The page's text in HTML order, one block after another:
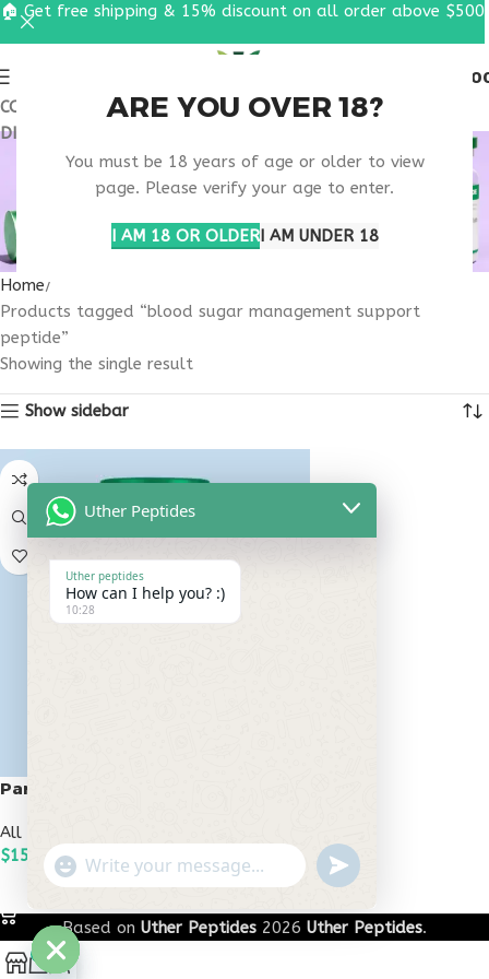
ARE YOU OVER 18?
You must be 18 years of age or older to view
page. Please verify your age to enter.
I AM 18 OR OLDERI AM UNDER 18
COUPON CODE: UT2026. GET FREE SHIPPING & 15%
DISCOUNT ON ALL ORDER ABOVE $500
BLOOD SUGAR
MANAGEMENT
SUPPORT PEPTIDE
Home
Products tagged “blood sugar management support
peptide”
Showing the single result
Show sidebar
Pancragen 20mg
All Peptides
$150.00
ADD TO CART
Based on Uther Peptides 2026 Uther Peptides.
🏠 Get free shipping & 15% discount on all order above $500
Uther Peptides
Uther peptides
How can I help you? :)
10:28
"+chaty_settings.lang.emoji_picker+"
WhatsApp
undefined